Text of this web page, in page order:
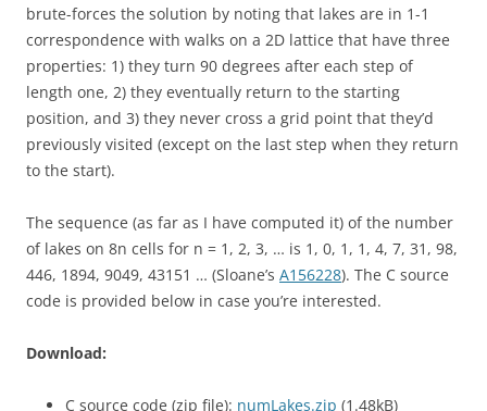
brute-forces the solution by noting that lakes are in 1-1
correspondence with walks on a 2D lattice that have three
properties: 1) they turn 90 degrees after each step of
length one, 2) they eventually return to the starting
position, and 3) they never cross a grid point that they’d
previously visited (except on the last step when they return
to the start).
The sequence (as far as I have computed it) of the number
of lakes on 8n cells for n = 1, 2, 3, … is 1, 0, 1, 1, 4, 7, 31, 98,
446, 1894, 9049, 43151 … (Sloane’s A156228). The C source
code is provided below in case you’re interested.
Download:
C source code (zip file): numLakes.zip (1.48kB)